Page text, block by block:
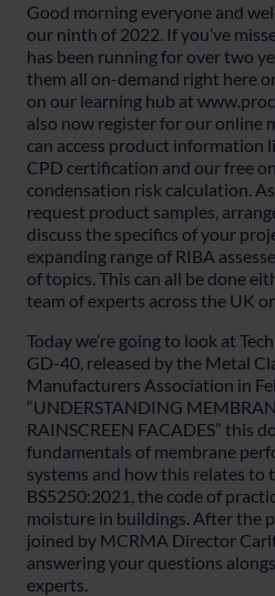
Good morning everyone and
our ninth of 2022. If you’ve
has been running for over two
them all on-demand right here
on our learning hub at
also now register for our online
can access product information
CPD certification and our free
condensation risk calculation.
request product samples,
discuss the specifics of your
expanding range of RIBA
of topics. This can all be done
team of experts across the UK
Today we’re going to look at
GD-40, released by the Metal
Manufacturers Association in
“UNDERSTANDING
RAINSCREEN FACADES” this
fundamentals of membrane
systems and how this relates to
BS5250:2021, the code of
moisture in buildings. After the
joined by MCRMA Director
answering your questions
experts.